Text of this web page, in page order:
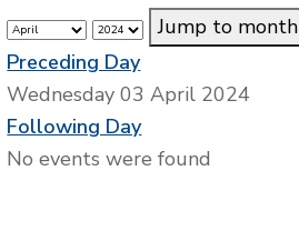
Jump to month
Preceding Day
Wednesday 03 April 2024
Following Day
No events were found